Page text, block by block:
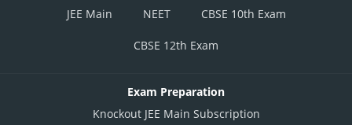
JEE Main
NEET CBSE 10th Exam
CBSE 12th Exam
Exam Preparation
Knockout JEE Main Subscription